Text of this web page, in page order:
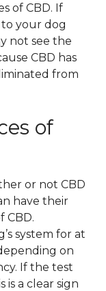
of CBD. If
your dog
not see the
CBD has
from
of
or not CBD
have their
CBD.
system for at
on
If the test
is a clear sign